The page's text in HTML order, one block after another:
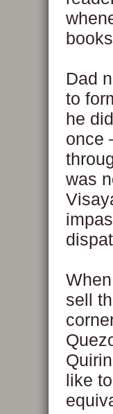
Dad
to
he
once
was
sell
like